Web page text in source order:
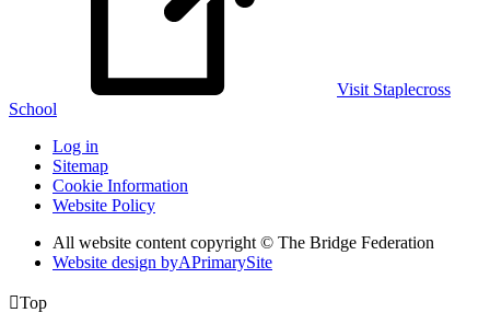
Visit Staplecross
School
Log in
Sitemap
Cookie Information
Website Policy
All website content copyright © The Bridge Federation
Website design byAPrimarySite
Top